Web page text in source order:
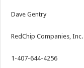
Dave Gentry
RedChip Companies, Inc.
1-407-644-4256